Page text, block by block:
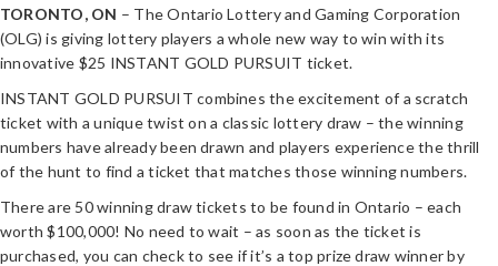
TORONTO, ON – The Ontario Lottery and Gaming Corporation
(OLG) is giving lottery players a whole new way to win with its
innovative $25 INSTANT GOLD PURSUIT ticket.
INSTANT GOLD PURSUIT combines the excitement of a scratch
ticket with a unique twist on a classic lottery draw – the winning
numbers have already been drawn and players experience the thrill
of the hunt to find a ticket that matches those winning numbers.
There are 50 winning draw tickets to be found in Ontario – each
worth $100,000! No need to wait – as soon as the ticket is
purchased, you can check to see if it’s a top prize draw winner by